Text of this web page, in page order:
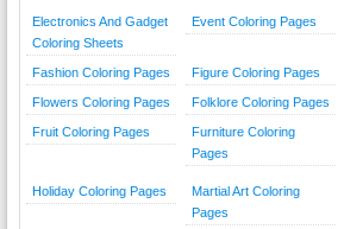
Electronics And Gadget
Coloring Sheets
Event Coloring Pages
Fashion Coloring Pages Figure Coloring Pages
Flowers Coloring Pages Folklore Coloring Pages
Fruit Coloring Pages
Furniture Coloring
Pages
Holiday Coloring Pages
Martial Art Coloring
Pages